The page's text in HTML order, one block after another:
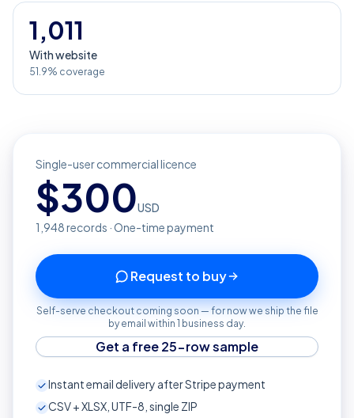
1,011
With website
51.9% coverage
Single-user commercial licence
$300USD
1,948records · One-time payment
Request to buy
Self-serve checkout coming soon — for now we ship the file
by email within 1 business day.
Get a free 25-row sample
Instant email delivery after Stripe payment
CSV + XLSX, UTF-8, single ZIP